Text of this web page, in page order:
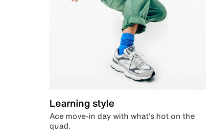
Learning style
Ace move-in day with what’s hot on the
quad.